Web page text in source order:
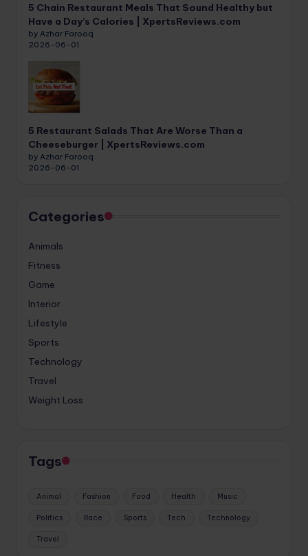
5 Chain Restaurant Meals That Sound Healthy but
Have a Day’s Calories | XpertsReviews.com
by Azhar Farooq
2026-06-01
5 Restaurant Salads That Are Worse Than a
Cheeseburger | XpertsReviews.com
by Azhar Farooq
2026-06-01
Categories
Animals
Fitness
Game
Interior
Lifestyle
Sports
Technology
Travel
Weight Loss
Tags
Animal Fashion Food Health Music
Politics Race Sports Tech Technology
Travel